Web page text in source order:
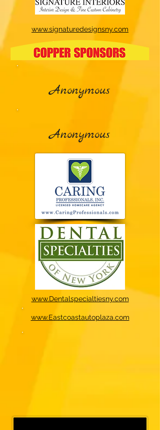
www.signaturedesignsny.com
Anonymous
Anonymous
www.Dentalspecialtiesny.com
www.Eastcoastautoplaza.com